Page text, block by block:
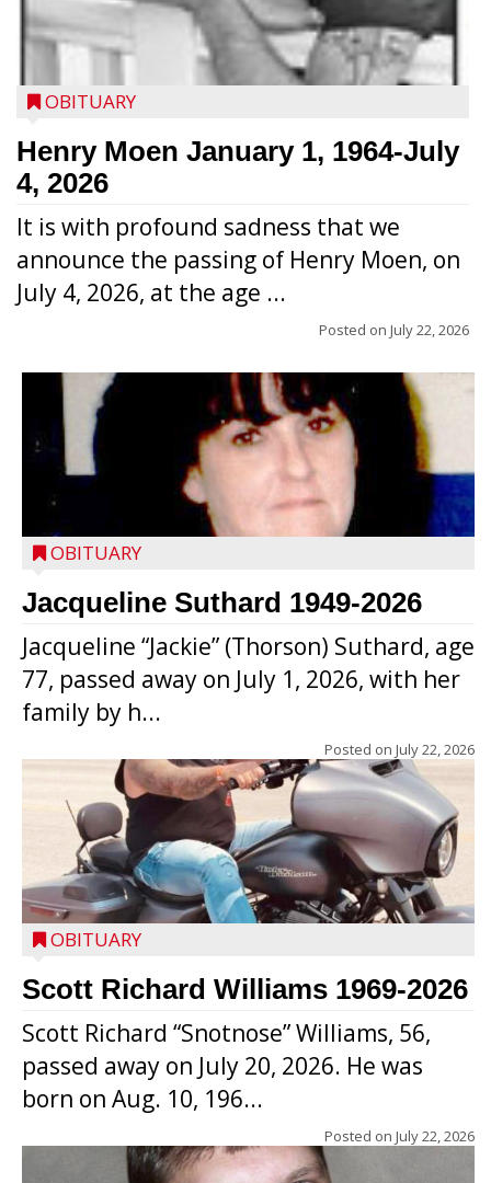
OBITUARY
Henry Moen January 1, 1964-July
4, 2026
It is with profound sadness that we
announce the passing of Henry Moen, on
July 4, 2026, at the age ...
Posted on July 22, 2026
OBITUARY
Jacqueline Suthard 1949-2026
Jacqueline “Jackie” (Thorson) Suthard, age
77, passed away on July 1, 2026, with her
family by h...
Posted on July 22, 2026
OBITUARY
Scott Richard Williams 1969-2026
Scott Richard “Snotnose” Williams, 56,
passed away on July 20, 2026. He was
born on Aug. 10, 196...
Posted on July 22, 2026